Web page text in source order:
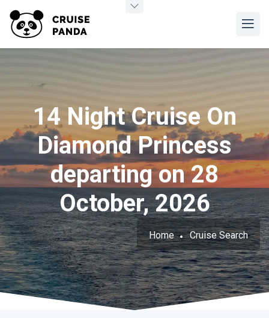
14 Night Cruise On
Diamond Princess
departing on 28
October, 2026
Home Cruise Search